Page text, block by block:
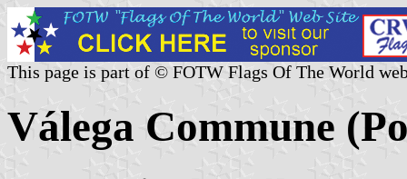
This page is part of © FOTW Flags Of The World
Válega Commune